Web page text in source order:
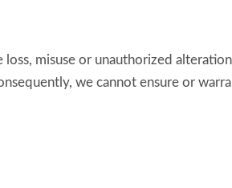
misuse or unauthorized
we cannot ensure or